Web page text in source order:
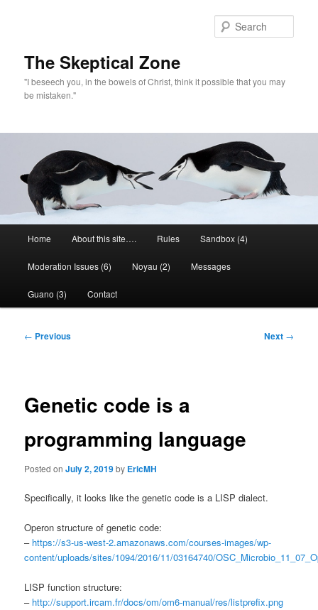
The Skeptical Zone
"I beseech you, in the bowels of Christ, think it possible that you may
be mistaken."
Home About this site…. Rules Sandbox (4)
Moderation Issues (6) Noyau (2) Messages
Guano (3) Contact
Post
← Previous Next →
Genetic code is a
programming language
Posted onJuly 2, 2019by EricMH
Specifically, it looks like the genetic code is a LISP dialect.
Operon structure of genetic code:
– https://s3-us-west-2.amazonaws.com/courses-images/wp-
content/uploads/sites/1094/2016/11/03164740/
LISP function structure:
– http://support.ircam.fr/docs/om/om6-manual/res/listprefix.png